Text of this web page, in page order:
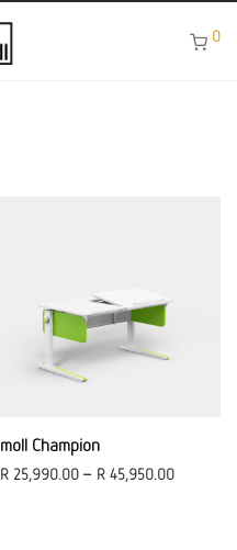
0
moll Champion
R 25,990.00 – R 45,950.00